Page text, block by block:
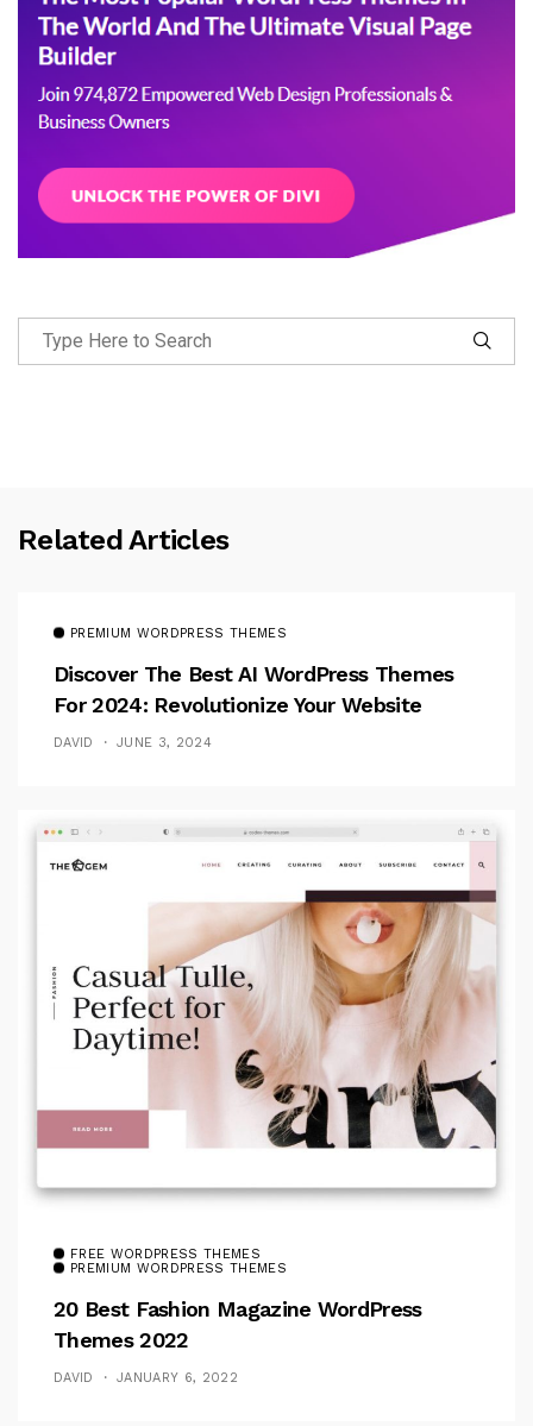
Related Articles
PREMIUM WORDPRESS THEMES
Discover The Best AI WordPress Themes
For 2024: Revolutionize Your Website
DAVID JUNE 3, 2024
FREE WORDPRESS THEMES
PREMIUM WORDPRESS THEMES
20 Best Fashion Magazine WordPress
Themes 2022
DAVID JANUARY 6, 2022